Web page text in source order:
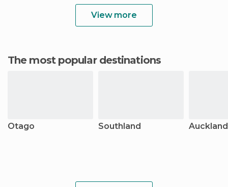
View more
The most popular destinations
Otago Southland Auckland